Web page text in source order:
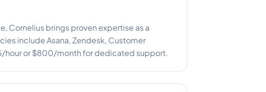
Cornelius brings proven expertise as a
include Asana, Zendesk, Customer
hour or $800/month for dedicated support.